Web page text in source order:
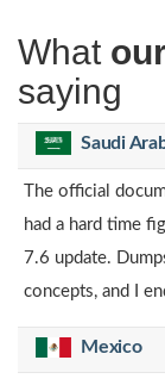
What
saying
Saudi
The official
had a hard time
7.6 update.
concepts, and I
Mexico